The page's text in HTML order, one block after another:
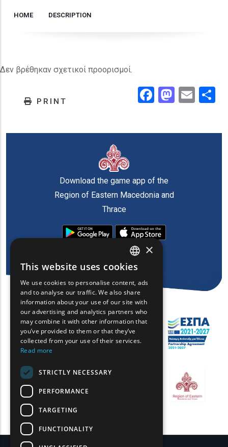
HOME DESCRIPTION
Δεν βρέθηκαν σχετικοί προορισμοί.
PRINT Facebook
Download the game app of the
Region of Eastern Macedonia and
Thrace
ENGLISH
GREEK
FRENCH
BULGARIAN
GERMAN
×
This website uses cookies
We use cookies to personalise content, ads
and to analyse our traffic. We also share
information about your use of our site with
our advertising and analytics partners who
may combine it with other information that
you’ve provided to them or that they’ve
collected from your use of their services.
Read more
STRICTLY NECESSARY
PERFORMANCE
TARGETING
FUNCTIONALITY